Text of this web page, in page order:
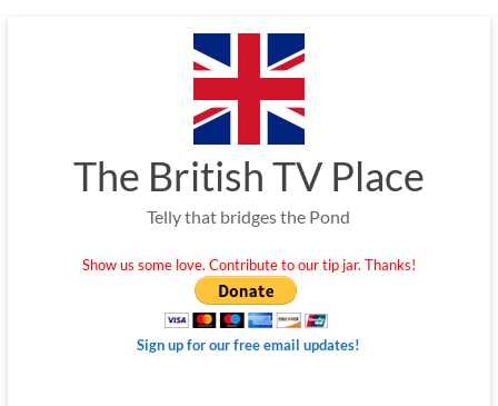
The British TV Place
Telly that bridges the Pond
Show us some love. Contribute to our tip jar. Thanks!
Sign up for our free email updates!